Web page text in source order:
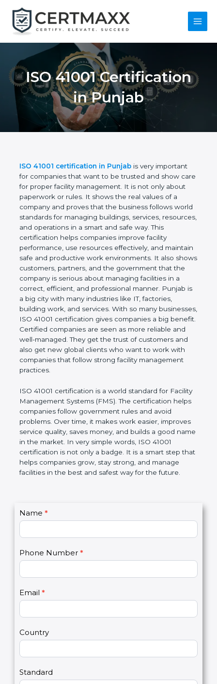
content
Main
ISO 41001
Certification in
Punjab
ISO 41001 certification in Punjab is very important
for companies that want to be trusted and show
care for proper facility management. It is not only
about paperwork or rules. It shows the real values
of a company and proves that the business follows
world standards for managing buildings, services,
resources, and operations in a smart and safe way.
This certification helps companies improve facility
performance, use resources effectively, and
maintain safe and productive work environments. It
also shows customers, partners, and the
government that the company is serious about
managing facilities in a correct, efficient, and
professional manner. Punjab is a big city with many
industries like IT, factories, building work, and
services. With so many businesses, ISO 41001
certification gives companies a big benefit. Certified
companies are seen as more reliable and well-
managed. They get the trust of customers and also
companies that follow strong facility management
practices.
ISO 41001 certification is a world standard for
Facility Management Systems (FMS). The
certification helps companies follow government
rules and avoid problems. Over time, it makes work
easier, improves service quality, saves money, and
builds a good name in the market. In very simple
way for the future.
C
o
a
c
t
s
2
Name *
Phone Number
Email*
Country
I
f
y
u
a
r
h
m
n